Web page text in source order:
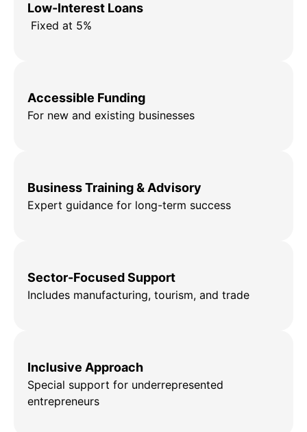
Low-Interest Loans
Fixed at 5%
Accessible Funding
For new and existing businesses
Business Training & Advisory
Expert guidance for long-term success
Sector-Focused Support
Includes manufacturing, tourism, and trade
Inclusive Approach
Special support for underrepresented
entrepreneurs